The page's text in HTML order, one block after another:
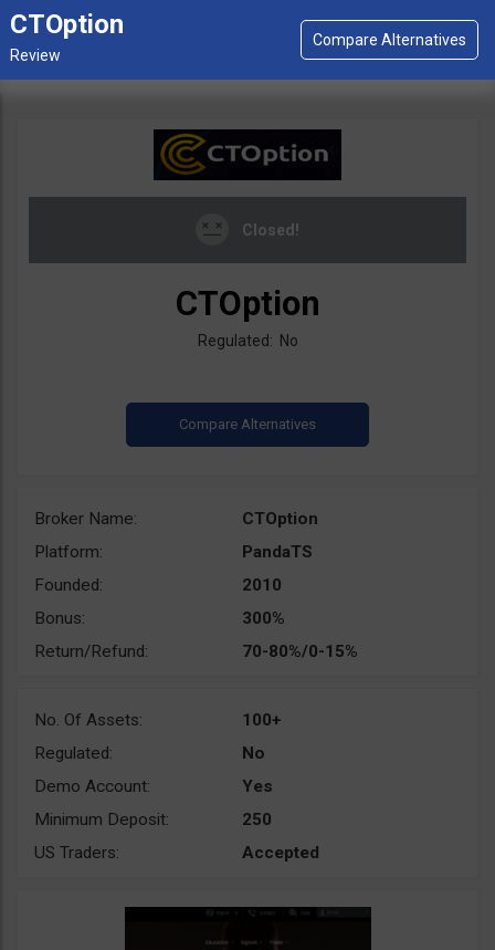
CTOption
Closed!
CTOption
Regulated: No
Broker Name:
CTOption
Platform:
PandaTS
Founded:
2010
Bonus:
300%
Return/Refund:
70-80%/0-15%
No. Of Assets:
100+
Regulated:
No
Demo Account:
Yes
Minimum Deposit:
250
US Traders:
Accepted